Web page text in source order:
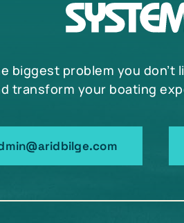
biggest problem you
transform your boating